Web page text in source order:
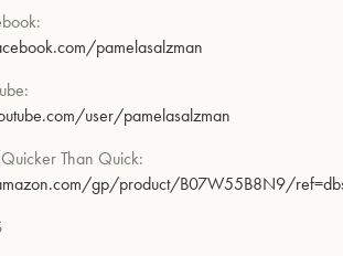
pamelasalzman
user/pamelasalzman
Quicker Than Quick:
gp/product/B07W55B8N9/